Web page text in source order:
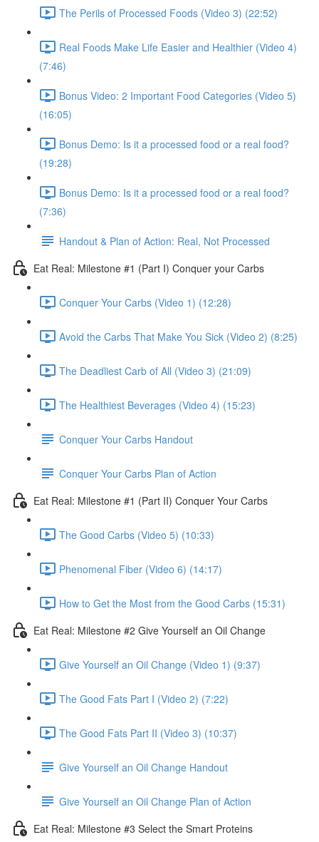
The Perils of Processed Foods (Video 3) (22:52)
Real Foods Make Life Easier and Healthier (Video 4)
(7:46)
Bonus Video: 2 Important Food Categories (Video 5)
(16:05)
Bonus Demo: Is it a processed food or a real food?
(19:28)
Bonus Demo: Is it a processed food or a real food?
(7:36)
Handout & Plan of Action: Real, Not Processed
Eat Real: Milestone #1 (Part I) Conquer your Carbs
Conquer Your Carbs (Video 1) (12:28)
Avoid the Carbs That Make You Sick (Video 2) (8:25)
The Deadliest Carb of All (Video 3) (21:09)
The Healthiest Beverages (Video 4) (15:23)
Conquer Your Carbs Handout
Conquer Your Carbs Plan of Action
Eat Real: Milestone #1 (Part II) Conquer Your Carbs
The Good Carbs (Video 5) (10:33)
Phenomenal Fiber (Video 6) (14:17)
How to Get the Most from the Good Carbs (15:31)
Eat Real: Milestone #2 Give Yourself an Oil Change
Give Yourself an Oil Change (Video 1) (9:37)
The Good Fats Part I (Video 2) (7:22)
The Good Fats Part II (Video 3) (10:37)
Give Yourself an Oil Change Handout
Give Yourself an Oil Change Plan of Action
Eat Real: Milestone #3 Select the Smart Proteins